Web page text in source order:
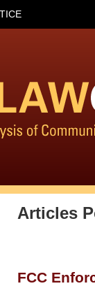
Articles
FCC